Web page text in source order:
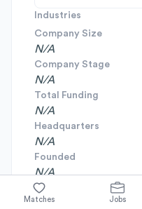
Industries
Company Size
N/A
Company Stage
N/A
Total Funding
N/A
Headquarters
N/A
Founded
N/A
Matches Jobs